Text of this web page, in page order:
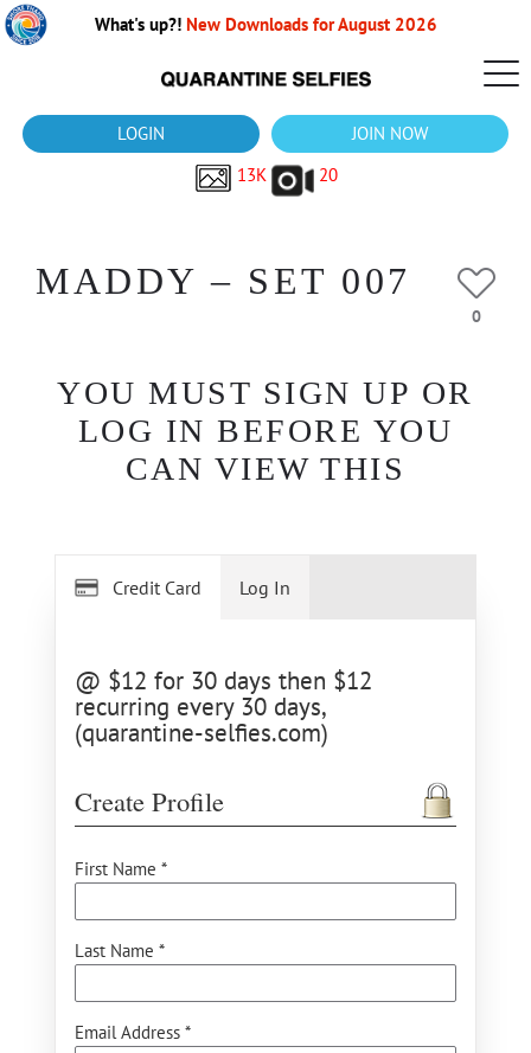
What's up?! New Downloads for August 2026
LOGIN
JOIN NOW
13K
20
MADDY – SET 007
0
YOU MUST SIGN UP OR
LOG IN BEFORE YOU
CAN VIEW THIS
Credit Card
@ $12 for 30 days then $12
recurring every 30 days,
(quarantine-selfies.com)
Create Profile
First Name *
Last Name *
Email Address *
Log In